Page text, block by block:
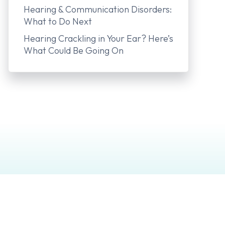
Hearing & Communication Disorders:
What to Do Next
Hearing Crackling in Your Ear? Here’s
What Could Be Going On